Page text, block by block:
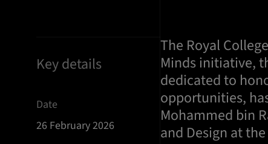
Key details
Date
26 February 2026
The Royal
Minds initiative,
dedicated to
opportunities,
Mohammed bin
and Design at